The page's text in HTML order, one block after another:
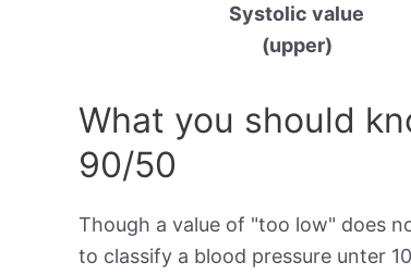
Systolic value
(upper)
What you should
90/50
Though a value of "too low" does
to classify a blood pressure unter